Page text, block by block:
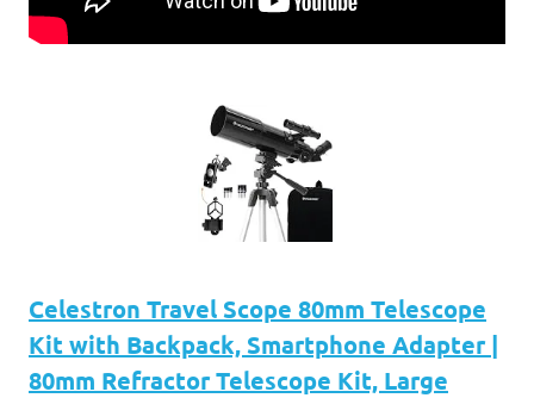
Celestron Travel Scope 80mm Telescope
Kit with Backpack, Smartphone Adapter |
80mm Refractor Telescope Kit, Large